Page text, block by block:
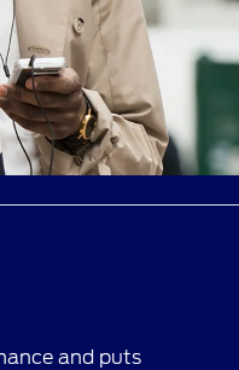
and puts